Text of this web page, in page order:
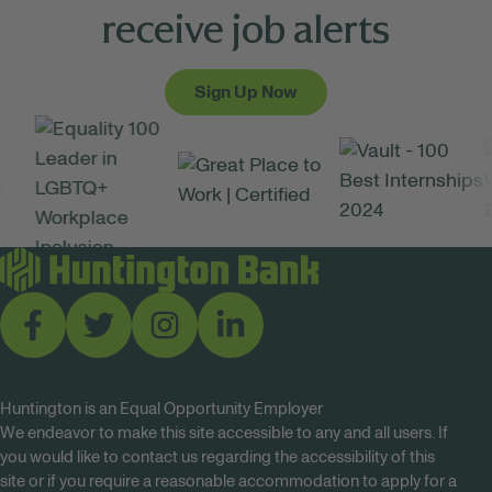
receive job alerts
Sign Up Now
Huntington is an Equal Opportunity Employer
We endeavor to make this site accessible to any and all users. If
you would like to contact us regarding the accessibility of this
site or if you require a reasonable accommodation to apply for a